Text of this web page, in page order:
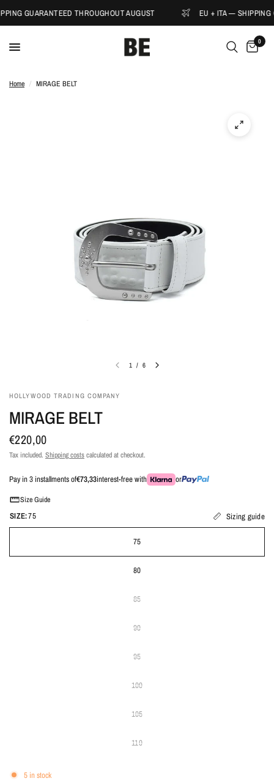
GUARANTEED THROUGHOUT AUGUST EU + ITA — SHIPPING
0
Home / MIRAGE BELT
1 / 6
HOLLYWOOD TRADING COMPANY
MIRAGE BELT
€220,00
Tax included. Shipping costscalculated at checkout.
Pay in 3 installments of€73,33interest-free with or
Size Guide
SIZE:75 Sizing guide
75
80
85
90
95
100
105
110
5 in stock